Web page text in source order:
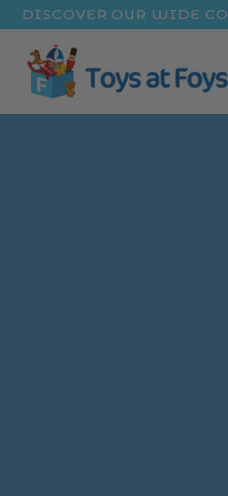
DISCOVER OUR WIDE